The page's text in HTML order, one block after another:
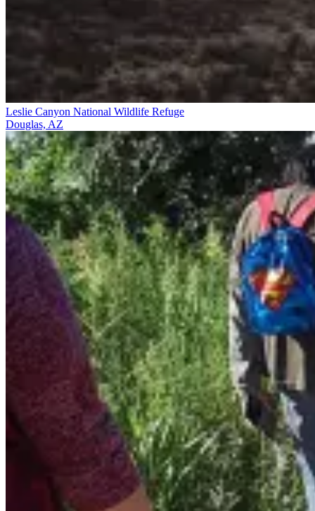
Leslie Canyon National Wildlife Refuge
Douglas, AZ